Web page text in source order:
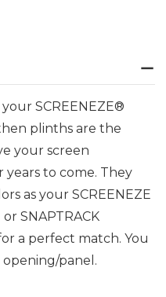
SCREENEZE®
plinths are the
your screen
to come. They
as your SCREENEZE
SNAPTRACK
a perfect match. You
panel.